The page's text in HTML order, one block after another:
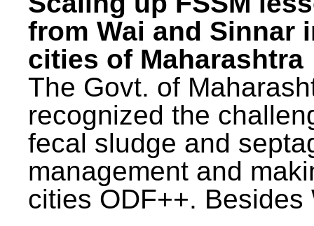
from Wai and Sinnar
cities of Maharashtra
The Govt. of
recognized the
fecal sludge and
management and
cities ODF++. Besides